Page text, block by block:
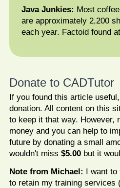
Java Junkies: Most
are approximately 2,200
each year. Factoid found
Donate to CADTutor
If you found this article
donation. All content on this
to keep it that way. However,
money and you can help to
future by donating a small
wouldn't miss $5.00 but it
Note from Michael: I want to
to retain my training services